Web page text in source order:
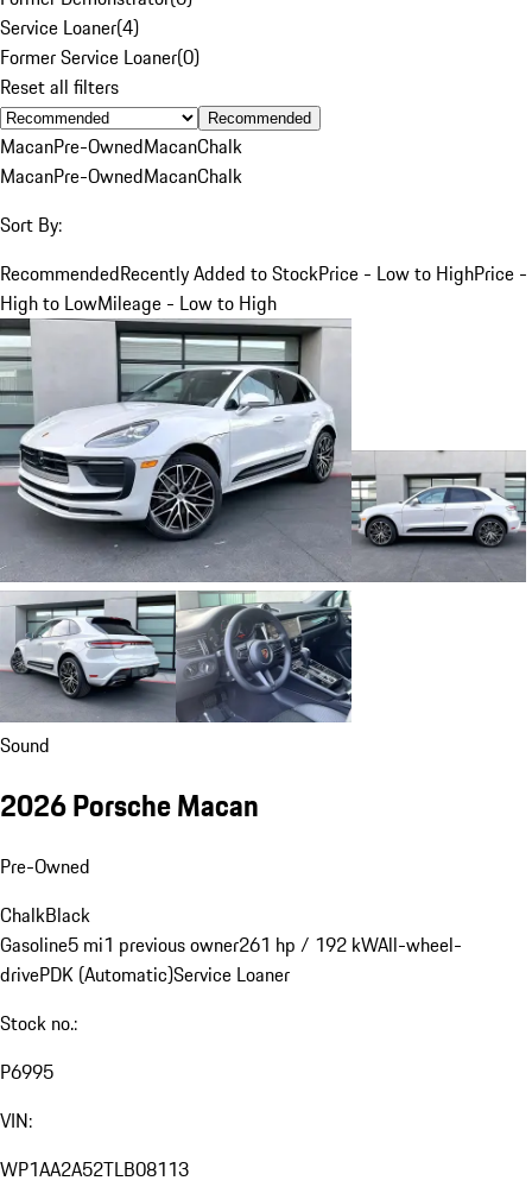
Service Loaner(4)
Former Service Loaner(0)
Reset all filters
Recommended
MacanPre-OwnedMacanChalk
MacanPre-OwnedMacanChalk
Sort By:
RecommendedRecently Added to StockPrice - Low to HighPrice -
High to LowMileage - Low to High
Sound
2026 Porsche Macan
Pre-Owned
ChalkBlack
Gasoline5 mi1 previous owner261 hp / 192 kWAll-wheel-
drivePDK (Automatic)Service Loaner
Stock no.:
P6995
VIN:
WP1AA2A52TLB08113